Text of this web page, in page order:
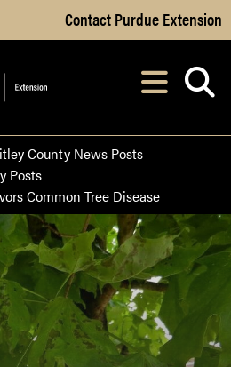
Skip to Main Content
Contact Purdue Extension
After opening,
County News Posts
Posts
Common Tree Disease